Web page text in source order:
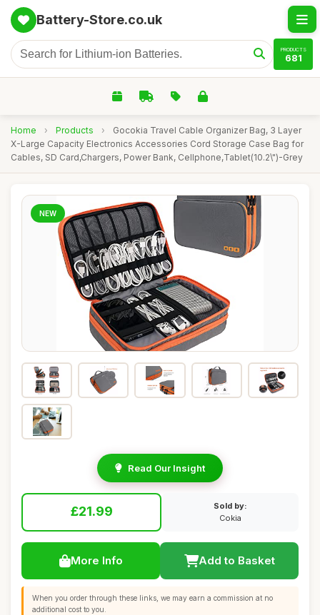
Battery-Store.co.uk
PRODUCTS
681
Home › Products ›
Gocokia Travel Cable Organizer Bag, 3 Layer
X-Large Capacity Electronics Accessories Cord Storage Case Bag for
Cables, SD Card,Chargers, Power Bank, Cellphone,Tablet(10.2\")-Grey
NEW
Read Our Insight
£21.99
Sold by:
Cokia
More Info Add to Basket
When you order through these links, we may earn a commission at no
additional cost to you.